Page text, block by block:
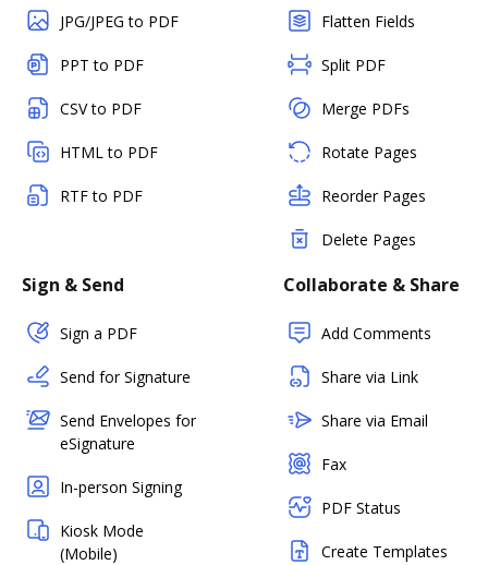
JPG/JPEG to PDF
PPT to PDF
CSV to PDF
HTML to PDF
RTF to PDF
Flatten Fields
Split PDF
Merge PDFs
Rotate Pages
Reorder Pages
Delete Pages
Sign & Send
Sign a PDF
Send for Signature
Send Envelopes for
eSignature
In-person Signing
Kiosk Mode
(Mobile)
Collaborate & Share
Add Comments
Share via Link
Share via Email
Fax
PDF Status
Create Templates